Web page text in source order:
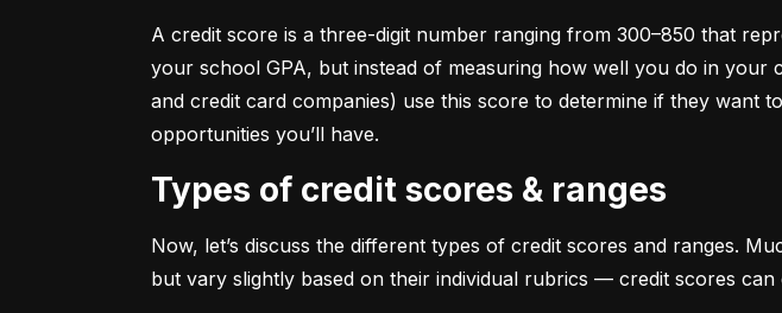
A credit score is a three-digit number ranging from 300–850 that
your school GPA, but instead of measuring how well you do in your
and credit card companies) use this score to determine if they want
opportunities you’ll have.
Types of credit scores & ranges
Now, let’s discuss the different types of credit scores and ranges.
but vary slightly based on their individual rubrics — credit scores